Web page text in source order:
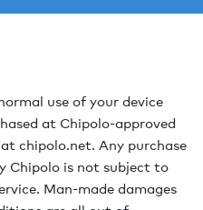
use of your device
at Chipolo-approved
chipolo.net. Any purchase
Chipolo is not subject to
Man-made damages